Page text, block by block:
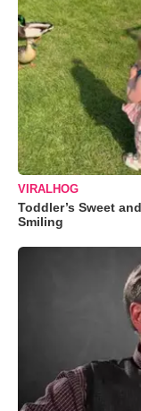
VIRALHOG
Toddler’s Sweet
Smiling